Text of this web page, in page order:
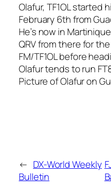
Olafur, TF1OL started
February 6th from
He’s now in
QRV from there for
FM/TF1OL before
Olafur tends to run
Picture of Olafur on
← DX-World Weekly
Bulletin